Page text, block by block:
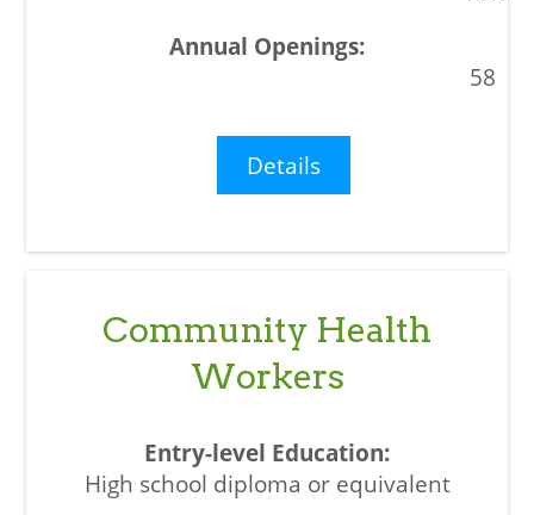
58
Details
Community Health
Workers
High school diploma or equivalent